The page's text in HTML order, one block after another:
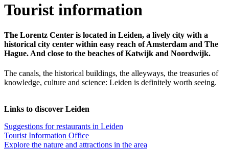
Tourist information
The Lorentz Center is located in Leiden, a lively city with a
historical city center within easy reach of Amsterdam and The
Hague. And close to the beaches of Katwijk and Noordwijk.
The canals, the historical buildings, the alleyways, the treasuries of
knowledge, culture and science: Leiden is definitely worth seeing.
Links to discover Leiden
Suggestions for restaurants in Leiden
Tourist Information Office
Explore the nature and attractions in the area